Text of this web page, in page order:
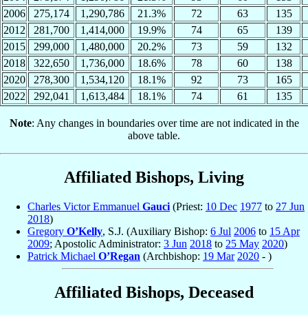
2006
275,174 1,290,786 21.3% 72 63
135
2012
281,700 1,414,000 19.9% 74 65
139
2015
299,000 1,480,000 20.2% 73 59
132
2018
322,650 1,736,000 18.6% 78 60
138
2020
278,300 1,534,120 18.1% 92 73
165
2022
292,041 1,613,484 18.1% 74 61 135
Note: Any changes in boundaries over time are not indicated in the
above table.
Affiliated Bishops, Living
Charles Victor Emmanuel Gauci (Priest: 10 Dec 1977 to 27 Jun
2018)
Gregory O’Kelly, S.J. (Auxiliary Bishop: 6 Jul 2006 to 15 Apr
2009; Apostolic Administrator: 3 Jun 2018 to 25 May 2020)
Patrick Michael O’Regan (Archbishop: 19 Mar 2020 - )
Affiliated Bishops, Deceased